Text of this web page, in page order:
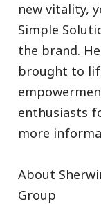
new vitality,
Simple
the brand.
brought to
enthusiasts
more
About
Group